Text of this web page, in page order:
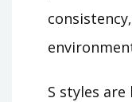
S styles